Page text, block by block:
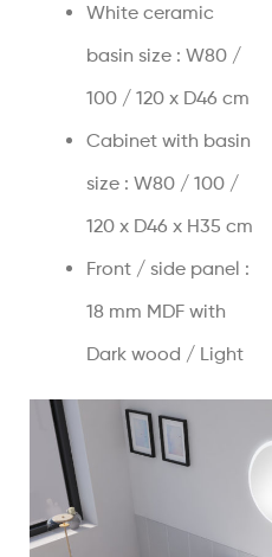
White ceramic
basin size : W80 /
100 / 120 x D46 cm
Cabinet with basin
size : W80 / 100 /
120 x D46 x H35 cm
Front / side panel :
18 mm MDF with
Dark wood / Light